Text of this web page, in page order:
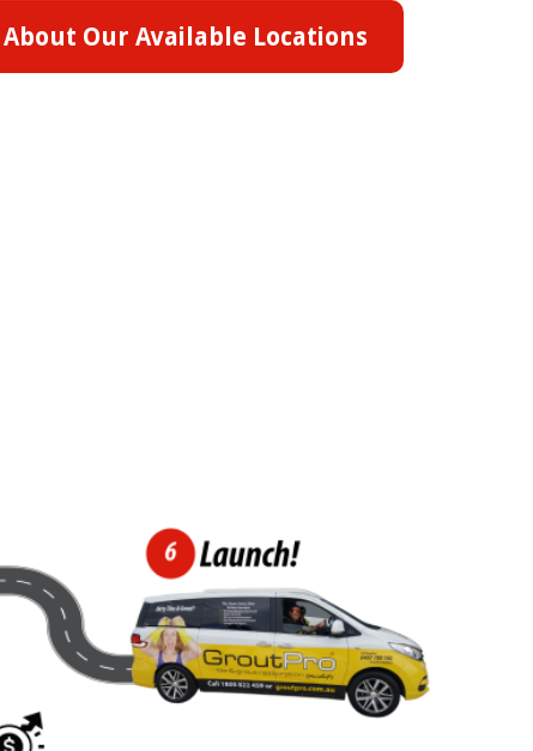
Our Available Locations